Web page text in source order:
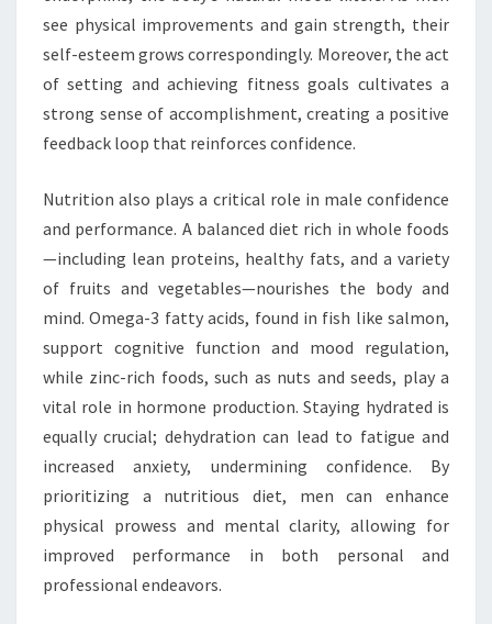
see physical improvements and gain strength, their
self-esteem grows correspondingly. Moreover, the act
of setting and achieving fitness goals cultivates a
strong sense of accomplishment, creating a positive
feedback loop that reinforces confidence.
Nutrition also plays a critical role in male confidence
and performance. A balanced diet rich in whole foods
—including lean proteins, healthy fats, and a variety
of fruits and vegetables—nourishes the body and
mind. Omega-3 fatty acids, found in fish like salmon,
support cognitive function and mood regulation,
while zinc-rich foods, such as nuts and seeds, play a
vital role in hormone production. Staying hydrated is
equally crucial; dehydration can lead to fatigue and
increased anxiety, undermining confidence. By
prioritizing a nutritious diet, men can enhance
physical prowess and mental clarity, allowing for
improved performance in both personal and
professional endeavors.